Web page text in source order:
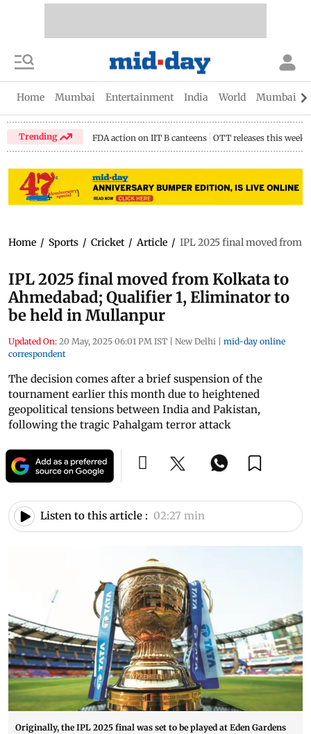
Home Mumbai Entertainment India World Mumbai
Trending FDA action on IIT B canteens OTT releases this week
Home / Sports / Cricket / Article / IPL 2025 final moved from
IPL 2025 final moved from Kolkata to
Ahmedabad; Qualifier 1, Eliminator to
be held in Mullanpur
Updated On: 20 May, 2025 06:01 PM IST | New Delhi | mid-day online
correspondent
The decision comes after a brief suspension of the
tournament earlier this month due to heightened
geopolitical tensions between India and Pakistan,
following the tragic Pahalgam terror attack
Listen to this article : 02:27 min
Originally, the IPL 2025 final was set to be played at Eden Gardens